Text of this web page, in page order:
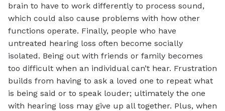
brain to have to work differently to process sound,
which could also cause problems with how other
functions operate. Finally, people who have
untreated hearing loss often become socially
isolated. Being out with friends or family becomes
too difficult when an individual can’t hear. Frustration
builds from having to ask a loved one to repeat what
is being said or to speak louder; ultimately the one
with hearing loss may give up all together. Plus, when